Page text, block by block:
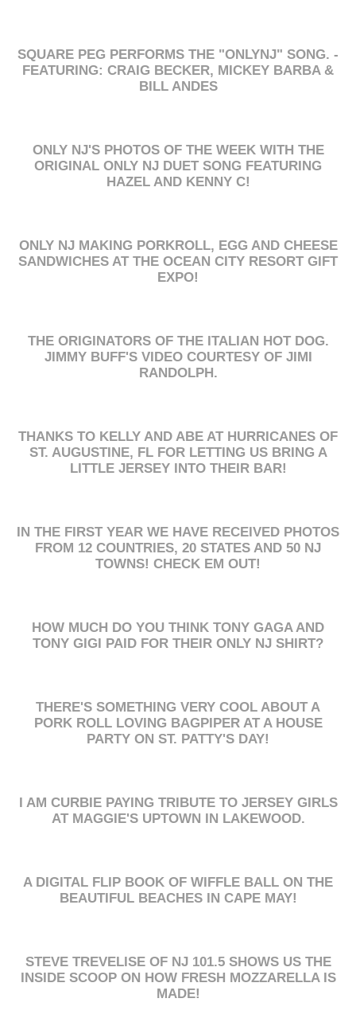
SQUARE PEG PERFORMS THE "ONLYNJ" SONG. -
FEATURING: CRAIG BECKER, MICKEY BARBA &
BILL ANDES
ONLY NJ'S PHOTOS OF THE WEEK WITH THE
ORIGINAL ONLY NJ DUET SONG FEATURING
HAZEL AND KENNY C!
ONLY NJ MAKING PORKROLL, EGG AND CHEESE
SANDWICHES AT THE OCEAN CITY RESORT GIFT
EXPO!
THE ORIGINATORS OF THE ITALIAN HOT DOG.
JIMMY BUFF'S VIDEO COURTESY OF JIMI
RANDOLPH.
THANKS TO KELLY AND ABE AT HURRICANES OF
ST. AUGUSTINE, FL FOR LETTING US BRING A
LITTLE JERSEY INTO THEIR BAR!
IN THE FIRST YEAR WE HAVE RECEIVED PHOTOS
FROM 12 COUNTRIES, 20 STATES AND 50 NJ
TOWNS! CHECK EM OUT!
HOW MUCH DO YOU THINK TONY GAGA AND
TONY GIGI PAID FOR THEIR ONLY NJ SHIRT?
THERE'S SOMETHING VERY COOL ABOUT A
PORK ROLL LOVING BAGPIPER AT A HOUSE
PARTY ON ST. PATTY'S DAY!
I AM CURBIE PAYING TRIBUTE TO JERSEY GIRLS
AT MAGGIE'S UPTOWN IN LAKEWOOD.
A DIGITAL FLIP BOOK OF WIFFLE BALL ON THE
BEAUTIFUL BEACHES IN CAPE MAY!
STEVE TREVELISE OF NJ 101.5 SHOWS US THE
INSIDE SCOOP ON HOW FRESH MOZZARELLA IS
MADE!